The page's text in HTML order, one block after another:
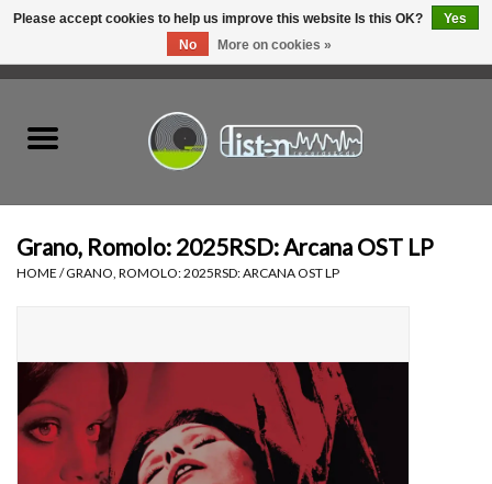
Tapes
Top Picks of 2025
Grano, Romolo: 2025RSD: Arcana OST LP
HOME /GRANO, ROMOLO: 2025RSD: ARCANA OST LP
Please accept cookies to help us improve this website Is this OK?
Yes
No
More on cookies »